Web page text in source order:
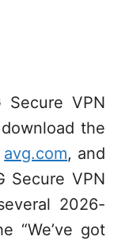
Secure VPN
the
avg.com, and
Secure VPN
2026-
“We’ve got